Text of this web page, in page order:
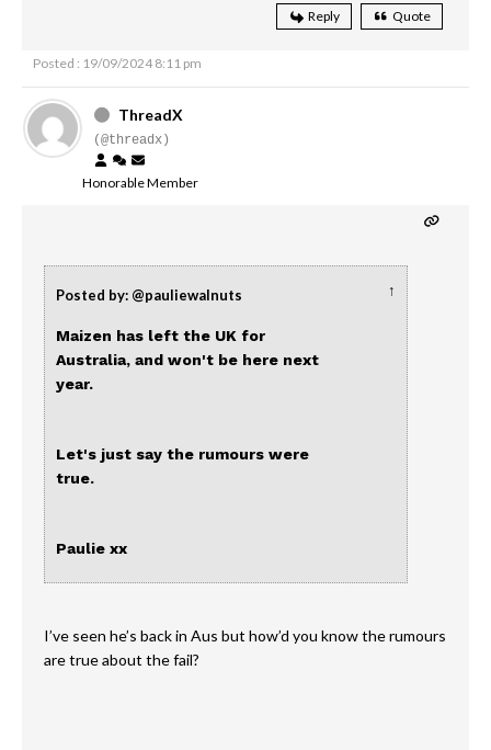
Reply Quote
Posted : 19/09/2024 8:11 pm
ThreadX
(@threadx)
Honorable Member
Posted by: @pauliewalnuts ↑
Maizen has left the UK for
Australia, and won't be here next
year.
Let's just say the rumours were
true.
Paulie xx
I’ve seen he’s back in Aus but how’d you know the rumours
are true about the fail?